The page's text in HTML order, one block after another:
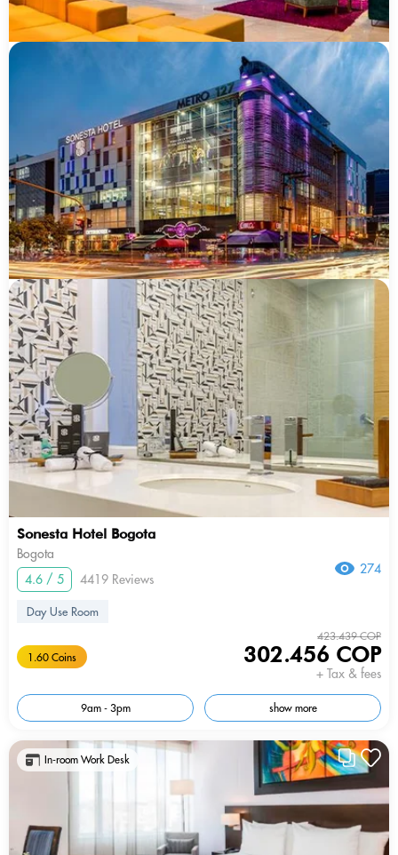
Sonesta Hotel Bogota
Bogota
4.6 / 5
4419 Reviews
274
Day Use Room
1.60 Coins
423.439 COP
302.456 COP
+ Tax & fees
9am - 3pm show more
In-room Work Desk